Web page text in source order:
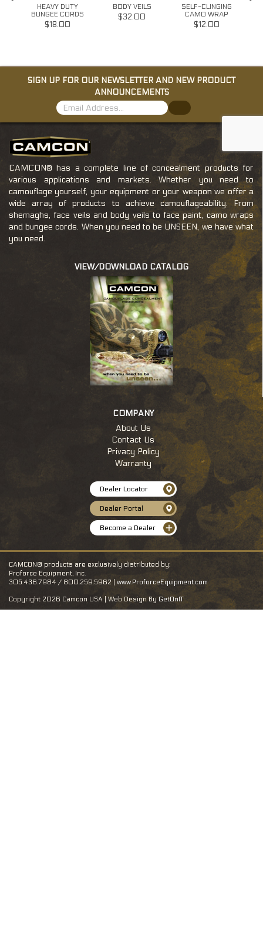
HEAVY DUTY
BUNGEE CORDS
$18.00
BODY VEILS
$32.00
SELF-CLINGING
CAMO WRAP
$12.00
SIGN UP FOR OUR NEWSLETTER AND NEW PRODUCT
ANNOUNCEMENTS
CAMCON® has a complete line of concealment products for
various applications and markets. Whether you need to
camouflage yourself, your equipment or your weapon we offer a
wide array of products to achieve camouflageability. From
shemaghs, face veils and body veils to face paint, camo wraps
and bungee cords. When you need to be UNSEEN, we have what
you need.
VIEW/DOWNLOAD CATALOG
COMPANY
About Us
Contact Us
Privacy Policy
Warranty
Dealer Locator
Dealer Portal
Become a Dealer
CAMCON® products are exclusively distributed by:
Proforce Equipment, Inc.
305.436.7984 / 800.259.5962 | www.ProforceEquipment.com
Copyright 2026 Camcon USA | Web Design By GetOnIT